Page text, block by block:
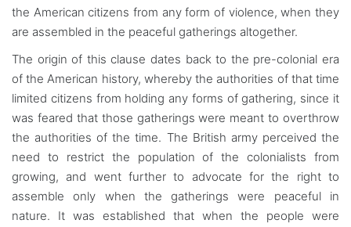
the American citizens from any form of violence, when they
are assembled in the peaceful gatherings altogether.
The origin of this clause dates back to the pre-colonial era
of the American history, whereby the authorities of that time
limited citizens from holding any forms of gathering, since it
was feared that those gatherings were meant to overthrow
the authorities of the time. The British army perceived the
need to restrict the population of the colonialists from
growing, and went further to advocate for the right to
assemble only when the gatherings were peaceful in
nature. It was established that when the people were